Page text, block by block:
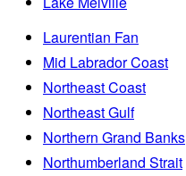
Laurentian Fan
Mid Labrador Coast
Northeast Coast
Northeast Gulf
Northern Grand Banks
Northumberland Strait